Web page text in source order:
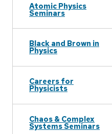
Atomic Physics
Seminars
Black and Brown in
Physics
Careers for
Physicists
Chaos & Complex
Systems Seminars